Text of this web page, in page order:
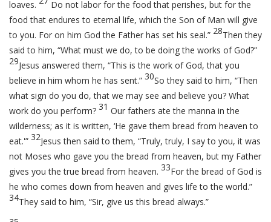
loaves.
Do not labor for the food that perishes, but for the
food that endures to eternal life, which the Son of Man will give
to you. For on him God the Father has set his seal.” 28Then they
said to him, “What must we do, to be doing the works of God?”
29Jesus answered them, “This is the work of God, that you
believe in him whom he has sent.” 30So they said to him, “Then
what sign do you do, that we may see and believe you? What
work do you perform? 31 Our fathers ate the manna in the
wilderness; as it is written, ‘He gave them bread from heaven to
eat.'” 32Jesus then said to them, “Truly, truly, I say to you, it was
not Moses who gave you the bread from heaven, but my Father
gives you the true bread from heaven. 33For the bread of God is
he who comes down from heaven and gives life to the world.”
34They said to him, “Sir, give us this bread always.”